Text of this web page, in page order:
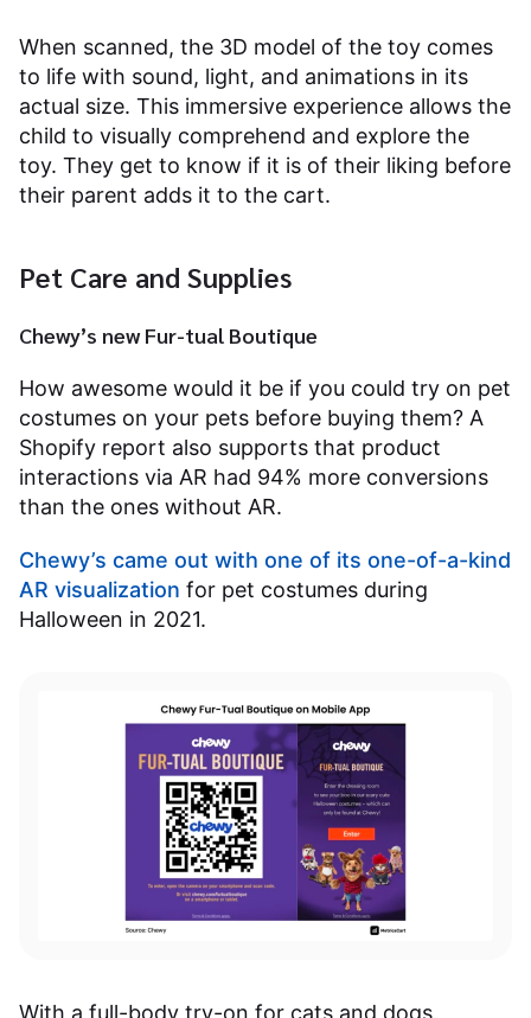
When scanned, the 3D model of the toy comes
to life with sound, light, and animations in its
actual size. This immersive experience allows the
child to visually comprehend and explore the
toy. They get to know if it is of their liking before
their parent adds it to the cart.
Pet Care and Supplies
Chewy’s new Fur-tual Boutique
How awesome would it be if you could try on pet
costumes on your pets before buying them? A
Shopify report also supports that product
interactions via AR had 94% more conversions
than the ones without AR.
Chewy’s came out with one of its one-of-a-kind
AR visualization for pet costumes during
Halloween in 2021.
With a full-body try-on for cats and dogs,